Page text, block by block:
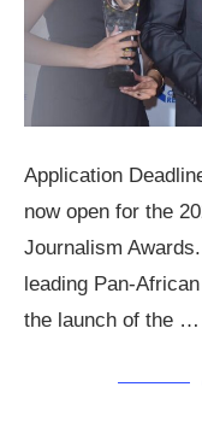
Application
now open for the
Journalism
leading Pan-
the launch of the …